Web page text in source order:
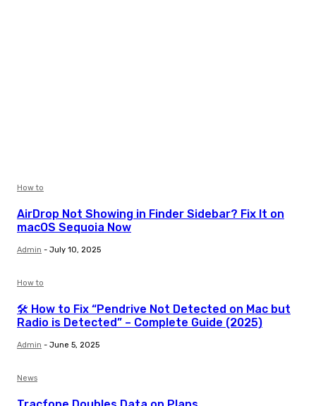
How to
AirDrop Not Showing in Finder Sidebar? Fix It on
macOS Sequoia Now
Admin - July 10, 2025
How to
🛠️ How to Fix “Pendrive Not Detected on Mac but
Radio is Detected” – Complete Guide (2025)
Admin - June 5, 2025
News